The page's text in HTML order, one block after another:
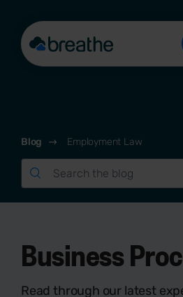
Blog Employment Law
Business
Read through our latest